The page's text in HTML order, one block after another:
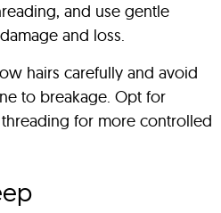
and use gentle
and loss.
hairs carefully and avoid
to breakage. Opt for
for more controlled